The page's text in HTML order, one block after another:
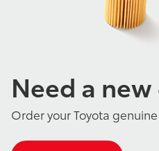
Need a
Order your Toyota